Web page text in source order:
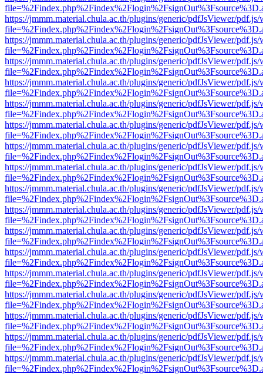
https://jmmm.material.chula.ac.th/plugins/generic/pdfJsViewer/
https://jmmm.material.chula.ac.th/plugins/generic/pdfJsViewer/
https://jmmm.material.chula.ac.th/plugins/generic/pdfJsViewer/
https://jmmm.material.chula.ac.th/plugins/generic/pdfJsViewer/
https://jmmm.material.chula.ac.th/plugins/generic/pdfJsViewer/
https://jmmm.material.chula.ac.th/plugins/generic/pdfJsViewer/
https://jmmm.material.chula.ac.th/plugins/generic/pdfJsViewer/
https://jmmm.material.chula.ac.th/plugins/generic/pdfJsViewer/
https://jmmm.material.chula.ac.th/plugins/generic/pdfJsViewer/
https://jmmm.material.chula.ac.th/plugins/generic/pdfJsViewer/
https://jmmm.material.chula.ac.th/plugins/generic/pdfJsViewer/
https://jmmm.material.chula.ac.th/plugins/generic/pdfJsViewer/
https://jmmm.material.chula.ac.th/plugins/generic/pdfJsViewer/
https://jmmm.material.chula.ac.th/plugins/generic/pdfJsViewer/
https://jmmm.material.chula.ac.th/plugins/generic/pdfJsViewer/
https://jmmm.material.chula.ac.th/plugins/generic/pdfJsViewer/
https://jmmm.material.chula.ac.th/plugins/generic/pdfJsViewer/